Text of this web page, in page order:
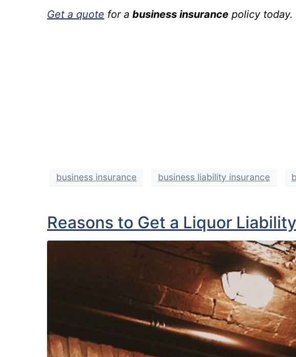
Get a quote for a business insurance policy today.
business insurance business liability insurance
Reasons to Get a Liquor